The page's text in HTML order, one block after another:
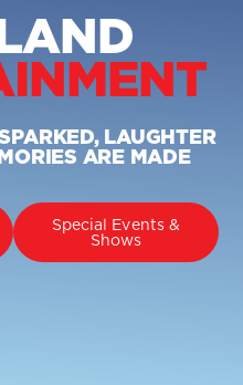
LAUGHTER
ARE MADE
Special Events &
Shows